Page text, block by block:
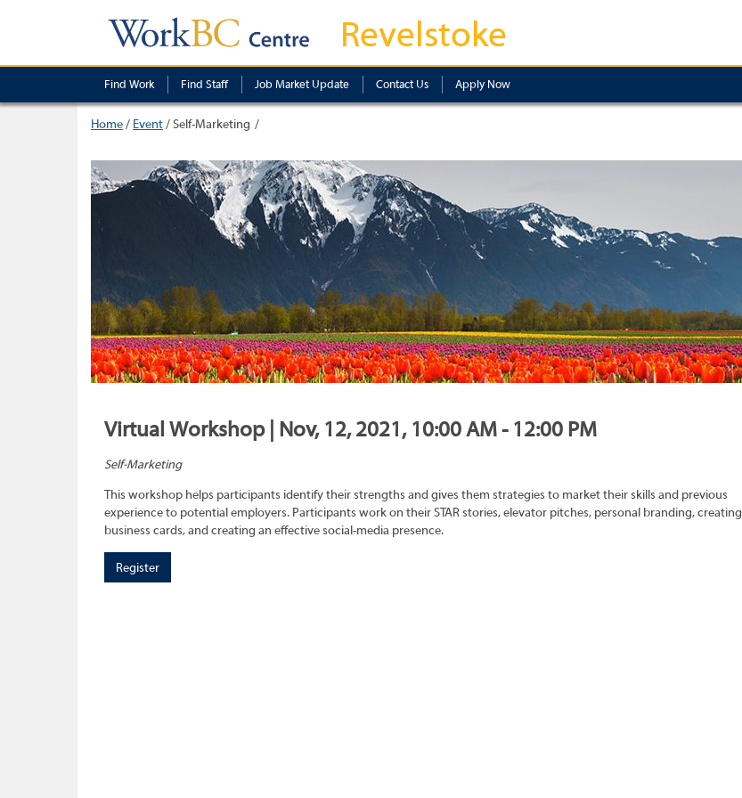
Revelstoke
Find Work Find Staff Job Market Update Contact Us Apply Now
Home/ Event/Self-Marketing
Virtual Workshop | Nov, 12, 2021, 10:00 AM - 12:00 PM
Self-Marketing
This workshop helps participants identify their strengths and gives them strategies to market their skills and previous
experience to potential employers. Participants work on their STAR stories, elevator pitches, personal branding, creating
business cards, and creating an effective social-media presence.
Register